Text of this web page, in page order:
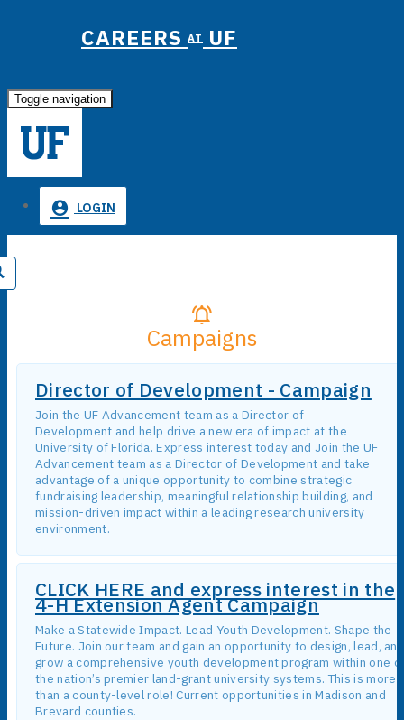
Toggle navigation
CAREERS AT UF
LOGIN
Campaigns
Director of Development - Campaign
Join the UF Advancement team as a Director of
Development and help drive a new era of impact at the
University of Florida. Express interest today and Join the UF
Advancement team as a Director of Development and take
advantage of a unique opportunity to combine strategic
fundraising leadership, meaningful relationship building, and
mission-driven impact within a leading research university
environment.
CLICK HERE and express interest in the
4-H Extension Agent Campaign
Make a Statewide Impact. Lead Youth Development. Shape the
Future. Join our team and gain an opportunity to design, lead,
grow a comprehensive youth development program within one
the nation’s premier land-grant university systems. This is more
than a county-level role! Current opportunities in Madison and
Brevard counties.